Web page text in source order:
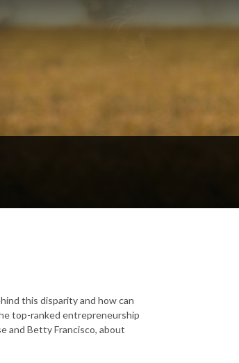
this disparity and how can
top-ranked entrepreneurship
and Betty Francisco, about